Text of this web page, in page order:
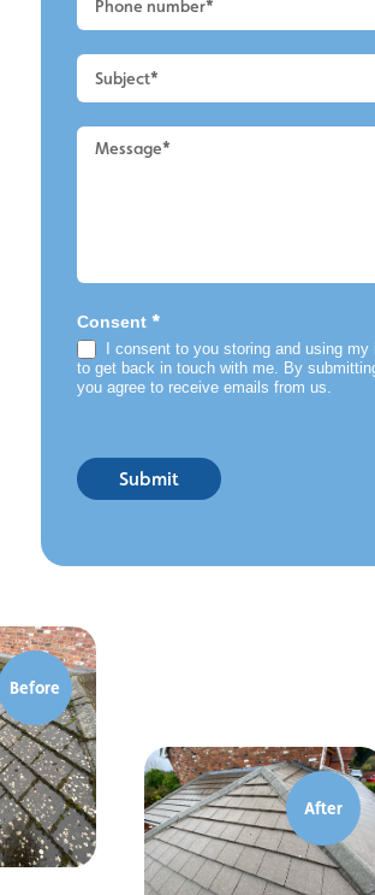
Cleaning
Consent *
I consent to you storing and using my
to get back in touch with me. By
you agree to receive emails from us.
Submit